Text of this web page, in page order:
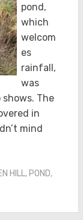
pond,
which
welcom
es
rainfall,
was
The
in
mind
HILL, POND,